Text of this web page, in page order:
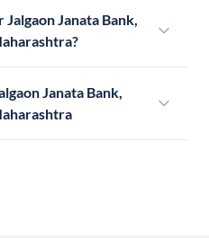
Janata Bank,
Janata Bank,